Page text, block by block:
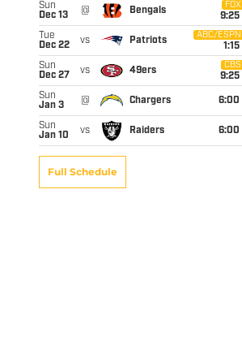
Sun
Dec 13
@ Bengals
FOX
9:25
Tue
Dec 22
vs Patriots
ABC/ESPN
1:15
Sun
Dec 27
vs 49ers
CBS
9:25
Sun
Jan 3
@ Chargers 6:00
Sun
Jan 10
vs Raiders 6:00
Full Schedule